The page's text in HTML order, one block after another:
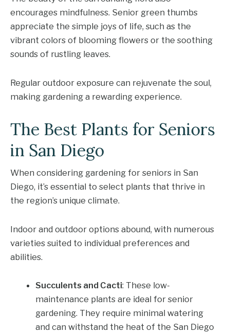
encourages mindfulness. Senior green thumbs
appreciate the simple joys of life, such as the
vibrant colors of blooming flowers or the soothing
sounds of rustling leaves.
Regular outdoor exposure can rejuvenate the soul,
making gardening a rewarding experience.
The Best Plants for Seniors
in San Diego
When considering gardening for seniors in San
Diego, it’s essential to select plants that thrive in
the region’s unique climate.
Indoor and outdoor options abound, with numerous
varieties suited to individual preferences and
abilities.
Succulents and Cacti: These low-
maintenance plants are ideal for senior
gardening. They require minimal watering
and can withstand the heat of the San Diego